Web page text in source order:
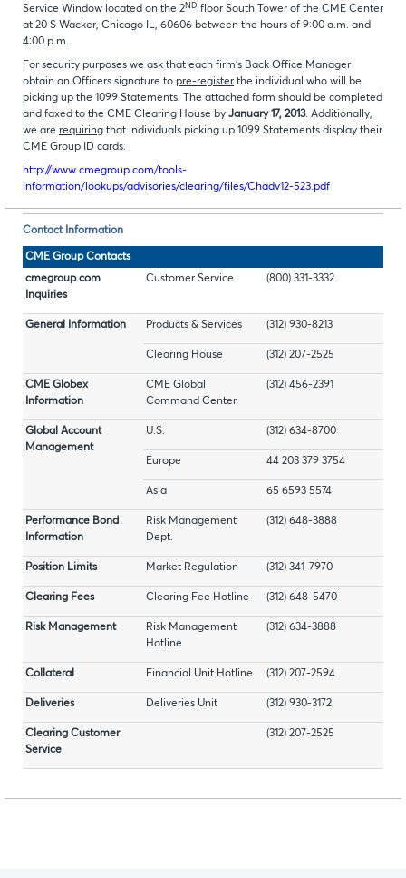
Service Window located on the 2ND floor South Tower of the CME Center
at 20 S Wacker, Chicago IL, 60606 between the hours of 9:00 a.m. and
4:00 p.m.
For security purposes we ask that each firm's Back Office Manager
obtain an Officers signature to pre-register the individual who will be
picking up the 1099 Statements. The attached form should be completed
and faxed to the CME Clearing House by January 17, 2013. Additionally,
we are requiring that individuals picking up 1099 Statements display their
CME Group ID cards.
http://www.cmegroup.com/tools-
information/lookups/advisories/clearing/files/Chadv12-523.pdf
Contact Information
CME Group Contacts
cmegroup.com
Inquiries
Customer Service (800) 331-3332
General Information Products & Services (312) 930-8213
Clearing House (312) 207-2525
CME Globex
Information
CME Global
Command Center
(312) 456-2391
Global Account
Management
U.S. (312) 634-8700
Europe 44 203 379 3754
Asia 65 6593 5574
Performance Bond
Information
Risk Management
Dept.
(312) 648-3888
Position Limits Market Regulation (312) 341-7970
Clearing Fees Clearing Fee Hotline (312) 648-5470
Risk Management
Risk Management
Hotline
(312) 634-3888
Collateral Financial Unit Hotline (312) 207-2594
Deliveries Deliveries Unit (312) 930-3172
Clearing Customer
Service
(312) 207-2525